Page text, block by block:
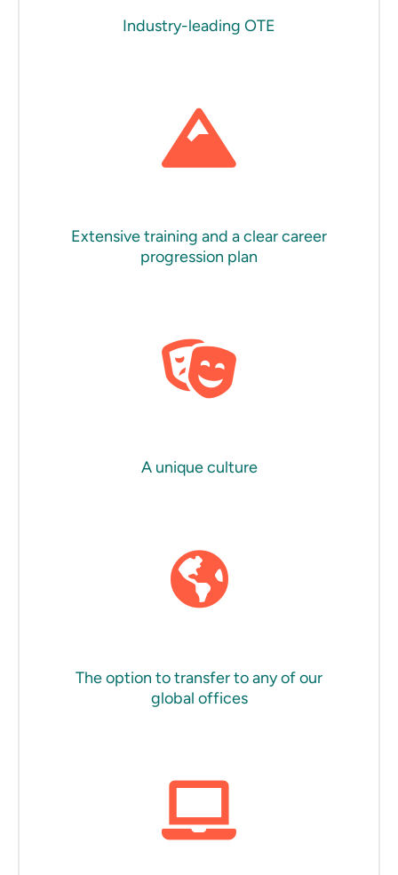
Industry-leading OTE
Extensive training and a clear career
progression plan
A unique culture
The option to transfer to any of our
global offices